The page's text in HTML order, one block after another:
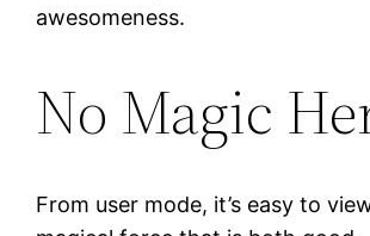
awesomeness.
No Magic
From user mode, it’s easy to